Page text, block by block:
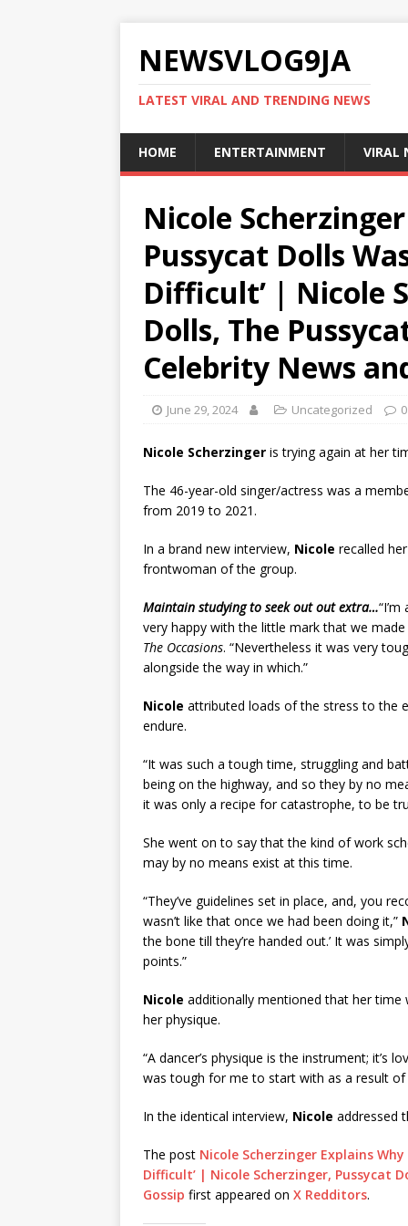
NEWSVLOG9JA
LATEST VIRAL AND TRENDING NEWS
HOME ENTERTAINMENT VIRAL
Nicole
Pussycat Dolls
Difficult’ | Nicole
Dolls, The
Celebrity News
June 29, 2024 Uncategorized 0
Nicole Scherzinger is trying again at her
The 46-year-old singer/actress was a
from 2019 to 2021.
In a brand new interview, Nicole recalled
frontwoman of the group.
Maintain studying to seek out out extra…
very happy with the little mark that we
The Occasions. “Nevertheless it was very
alongside the way in which.”
Nicole attributed loads of the stress to the
endure.
“It was such a tough time, struggling and
being on the highway, and so they by no
it was only a recipe for catastrophe, to be
She went on to say that the kind of work
may by no means exist at this time.
“They’ve guidelines set in place, and, you
wasn’t like that once we had been doing it,”
the bone till they’re handed out.’ It was
points.”
Nicole additionally mentioned that her time
her physique.
“A dancer’s physique is the instrument; it’s
was tough for me to start with as a result of
In the identical interview, Nicole addressed
The post Nicole Scherzinger Explains Why
Difficult’ | Nicole Scherzinger, Pussycat
Gossip first appeared on X Redditors.